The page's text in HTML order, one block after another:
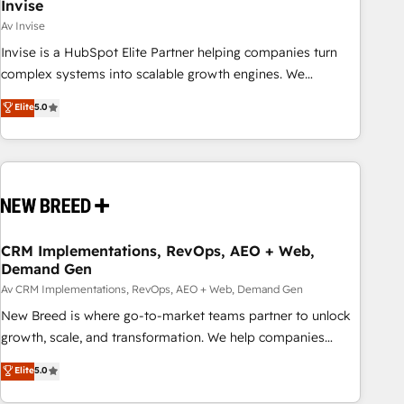
Invise
Av Invise
Invise is a HubSpot Elite Partner helping companies turn
complex systems into scalable growth engines. We
combine strategy, technology and change management to
drive measurable results. As part of the fast-growing Siloy
Group, we unite more than 250+ HubSpot experts across
Europe – ready to build a CRM architecture optimized to
- Connect marketing, sales and operations around one
and marketing data, not just implement a system -
Accelerate impact with a partner who understands both
strategy and technology
Elite5.0
CRM Implementations, RevOps, AEO + Web,
Demand Gen
Av CRM Implementations, RevOps, AEO + Web, Demand Gen
New Breed is where go-to-market teams partner to unlock
growth, scale, and transformation. We help companies
activate HubSpot’s AI-powered customer platform and
operationalize HubSpot’s Loop Marketing framework
Elite5.0